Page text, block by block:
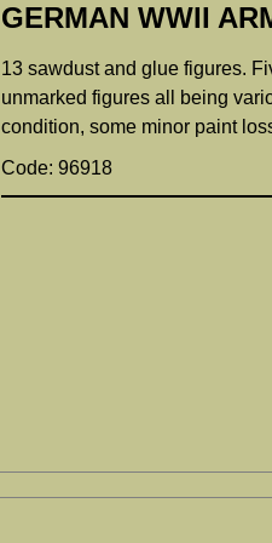
GERMAN WWII
13 sawdust and glue figures.
unmarked figures all being
condition, some minor paint
Code: 96918